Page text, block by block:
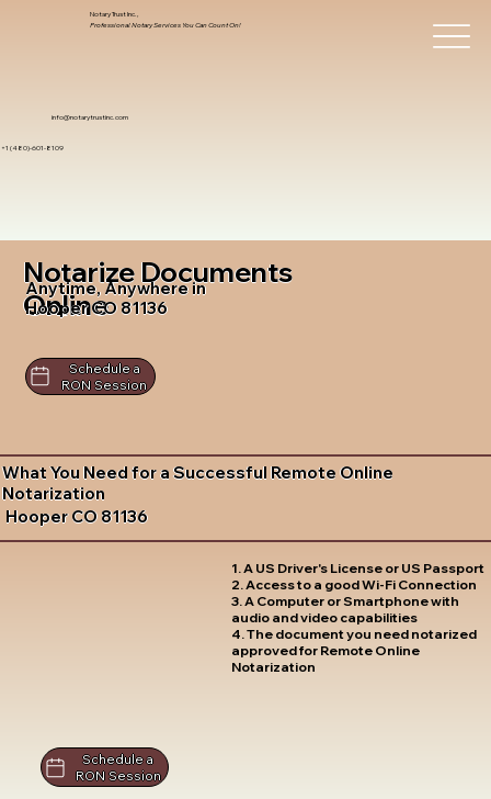
info@notarytrustinc.com
+1 (480)-601-8109
Notary Trust Inc.,
Professional Notary Services You Can Count On!
Notarize Documents
Online
Anytime, Anywhere in
Hooper CO 81136
Schedule a
RON Session
What You Need for a Successful Remote Online
Notarization
Hooper CO 81136
1. A US Driver's License or US Passport
2. Access to a good Wi-Fi Connection
3. A Computer or Smartphone with
audio and video capabilities
4. The document you need notarized
approved for Remote Online
Notarization
Schedule a
RON Session